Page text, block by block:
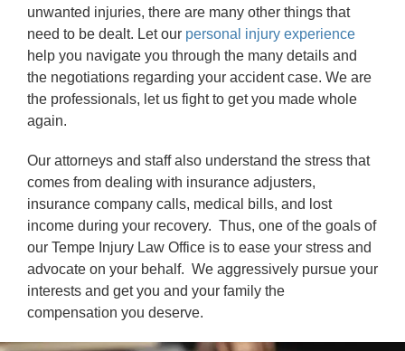
unwanted injuries, there are many other things that
need to be dealt. Let our personal injury experience
help you navigate you through the many details and
the negotiations regarding your accident case. We are
the professionals, let us fight to get you made whole
again.
Our attorneys and staff also understand the stress that
comes from dealing with insurance adjusters,
insurance company calls, medical bills, and lost
income during your recovery. Thus, one of the goals of
our Tempe Injury Law Office is to ease your stress and
advocate on your behalf. We aggressively pursue your
interests and get you and your family the
compensation you deserve.